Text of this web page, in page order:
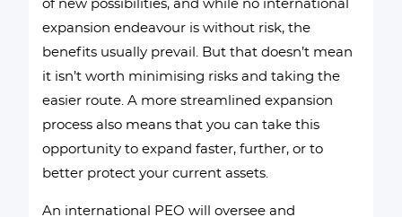
of new possibilities, and while no international
expansion endeavour is without risk, the
benefits usually prevail. But that doesn’t mean
it isn’t worth minimising risks and taking the
easier route. A more streamlined expansion
process also means that you can take this
opportunity to expand faster, further, or to
better protect your current assets.
An international PEO will oversee and